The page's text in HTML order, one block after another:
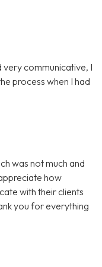
communicative, I
process when I had
was not much and
how
with their clients
you for everything